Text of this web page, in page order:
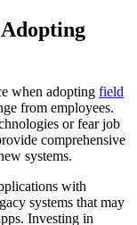
when adopting field
from employees.
or fear job
comprehensive
systems.
with
systems that may
Investing in